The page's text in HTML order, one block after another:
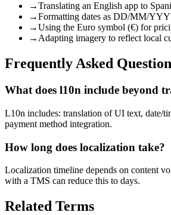
→Translating an English app to
→Formatting dates as DD/MM/
→Using the Euro symbol (€) for
→Adapting imagery to reflect local
Frequently Asked
What does l10n include beyond
L10n includes: translation of UI text, date/
payment method integration.
How long does localization take?
Localization timeline depends on content
with a TMS can reduce this to days.
Related Terms